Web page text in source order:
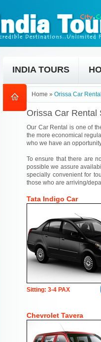
INDIA TOURS
Home » Orissa Car
Orissa Car Rental
Our Car Rental is one of
the more economical
who we have an
To ensure that there are
possible we assure
specially convenient for
those who are arriving/
Tata Indigo Car
Sitting: 3-4 PAX
Chevrolet Tavera